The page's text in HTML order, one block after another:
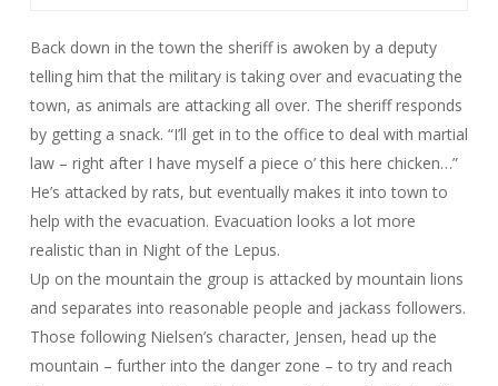
Back down in the town the sheriff is awoken by a deputy
telling him that the military is taking over and evacuating the
town, as animals are attacking all over. The sheriff responds
by getting a snack. “I’ll get in to the office to deal with martial
law – right after I have myself a piece o’ this here chicken…”
He’s attacked by rats, but eventually makes it into town to
help with the evacuation. Evacuation looks a lot more
realistic than in Night of the Lepus.
Up on the mountain the group is attacked by mountain lions
and separates into reasonable people and jackass followers.
Those following Nielsen’s character, Jensen, head up the
mountain – further into the danger zone – to try and reach